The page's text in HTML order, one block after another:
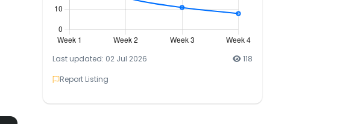
Last updated: 02 Jul 2026
118
Report Listing